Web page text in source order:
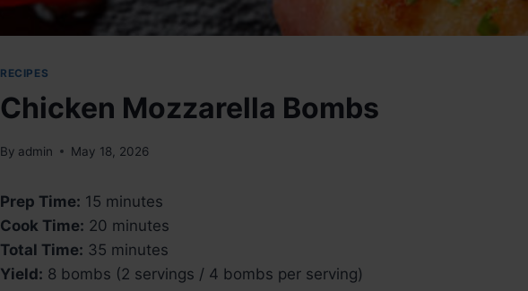
RECIPES
Chicken Mozzarella Bombs
By admin May 18, 2026
Prep Time: 15 minutes
Cook Time: 20 minutes
Total Time: 35 minutes
Yield: 8 bombs (2 servings / 4 bombs per serving)